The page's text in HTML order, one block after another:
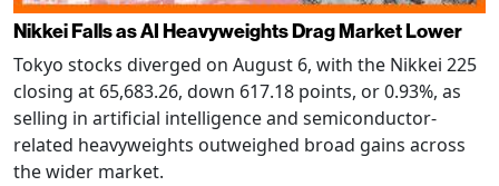
Nikkei Falls as AI Heavyweights Drag Market Lower
Tokyo stocks diverged on August 6, with the Nikkei 225
closing at 65,683.26, down 617.18 points, or 0.93%, as
selling in artificial intelligence and semiconductor-
related heavyweights outweighed broad gains across
the wider market.